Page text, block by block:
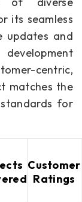
its seamless
updates and
centric,
matches the
for
Customer
Ratings